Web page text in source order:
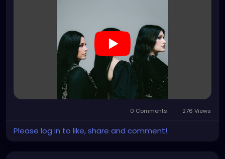
0 Comments 276 Views
Please log in to like, share and comment!